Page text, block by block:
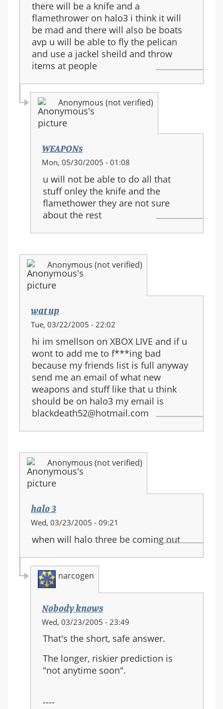
there will be a knife and a
flamethrower on halo3 i think it will
be mad and there will also be boats
avp u will be able to fly the pelican
and use a jackel sheild and throw
items at people
Anonymous (not verified)
WEAPONs
In
to:
halo
3
guns
Mon, 05/30/2005 - 01:08
u will not be able to do all that
stuff onley the knife and the
flamethower they are not sure
about the rest
Anonymous (not verified)
wat up
Tue, 03/22/2005 - 22:02
hi im smellson on XBOX LIVE and if u
wont to add me to f***ing bad
because my friends list is full anyway
send me an email of what new
weapons and stuff like that u think
should be on halo3 my email is
blackdeath52@hotmail.com
Anonymous (not verified)
halo 3
Wed, 03/23/2005 - 09:21
when will halo three be coming out
narcogen
Nobody knows
In
to:
halo
3
Wed, 03/23/2005 - 23:49
That's the short, safe answer.
The longer, riskier prediction is
"not anytime soon".
----